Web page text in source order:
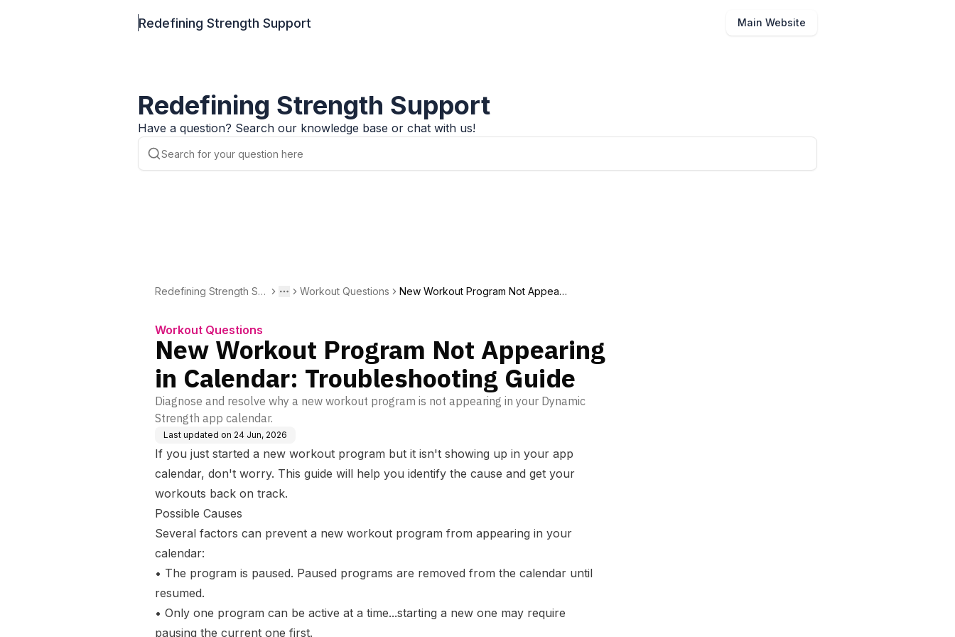
Redefining Strength Support Main Website
Redefining Strength Support
Have a question? Search our knowledge base or chat with us!
Redefining Strength Su
More
Toggle menu
Workout Questions
New Workout Program Not Appeari
Workout Questions
New Workout Program Not Appearing
in Calendar: Troubleshooting Guide
Diagnose and resolve why a new workout program is not appearing in your Dynamic
Strength app calendar.
Last updated on 24 Jun, 2026
If you just started a new workout program but it isn't showing up in your app
calendar, don't worry. This guide will help you identify the cause and get your
workouts back on track.
Possible Causes
Several factors can prevent a new workout program from appearing in your
calendar:
• The program is paused. Paused programs are removed from the calendar until
resumed.
• Only one program can be active at a time...starting a new one may require
pausing the current one first.